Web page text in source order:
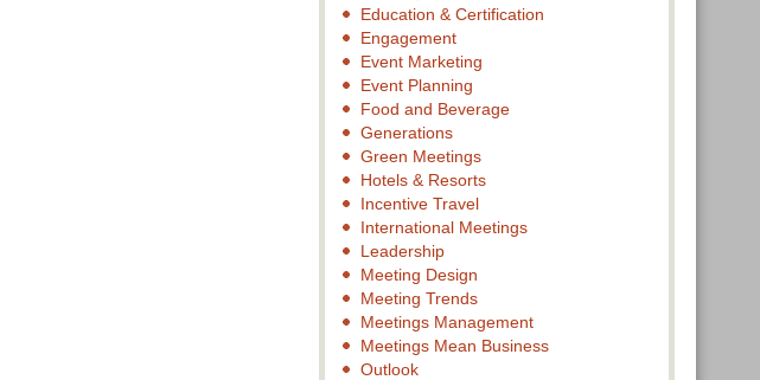
Education & Certification
Engagement
Event Marketing
Event Planning
Food and Beverage
Generations
Green Meetings
Hotels & Resorts
Incentive Travel
International Meetings
Leadership
Meeting Design
Meeting Trends
Meetings Management
Meetings Mean Business
Outlook